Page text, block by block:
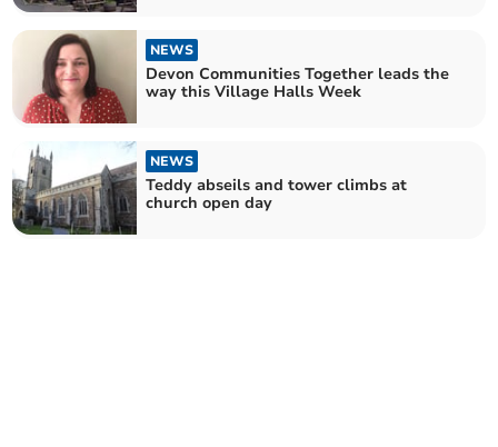
NEWS
Devon Communities Together leads the
way this Village Halls Week
NEWS
Teddy abseils and tower climbs at
church open day